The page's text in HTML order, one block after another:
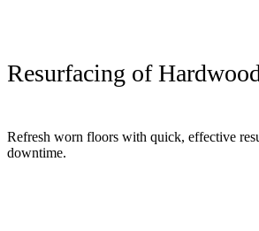
Resurfacing of
Refresh worn floors with quick, effective
downtime.